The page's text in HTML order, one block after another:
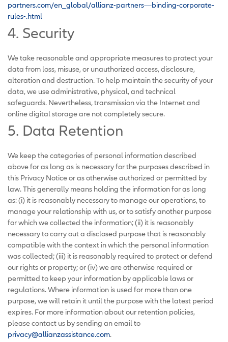
partners.com/en_global/allianz-partners—binding-corporate-
rules-.html
4. Security
We take reasonable and appropriate measures to protect your
data from loss, misuse, or unauthorized access, disclosure,
alteration and destruction. To help maintain the security of your
data, we use administrative, physical, and technical
safeguards. Nevertheless, transmission via the Internet and
online digital storage are not completely secure.
5. Data Retention
We keep the categories of personal information described
above for as long as is necessary for the purposes described in
this Privacy Notice or as otherwise authorized or permitted by
law. This generally means holding the information for as long
as: (i) it is reasonably necessary to manage our operations, to
manage your relationship with us, or to satisfy another purpose
for which we collected the information; (ii) it is reasonably
necessary to carry out a disclosed purpose that is reasonably
compatible with the context in which the personal information
was collected; (iii) it is reasonably required to protect or defend
our rights or property; or (iv) we are otherwise required or
permitted to keep your information by applicable laws or
regulations. Where information is used for more than one
purpose, we will retain it until the purpose with the latest period
expires. For more information about our retention policies,
please contact us by sending an email to
privacy@allianzassistance.com.